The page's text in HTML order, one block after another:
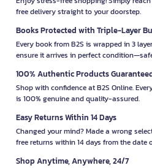
free delivery straight to your doorstep.
Books Protected with Triple-Layer
Every book from B2S is wrapped in 3
ensure it arrives in perfect
100% Authentic Products
Shop with confidence at B2S Online.
is 100% genuine and quality-assured.
Easy Returns Within 14 Days
Changed your mind? Made a wrong
free returns within 14 days from the date
Shop Anytime, Anywhere, 24/7